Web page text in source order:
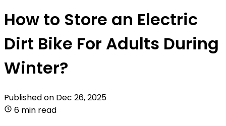
How to Store an Electric
Dirt Bike For Adults During
Winter?
Published on Dec 26, 2025
6 min read